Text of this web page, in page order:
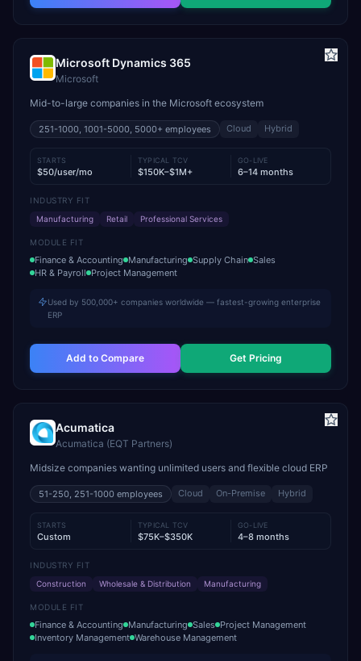
Microsoft Dynamics 365
Microsoft
Mid-to-large companies in the Microsoft ecosystem
251-1000, 1001-5000, 5000+ employees Cloud Hybrid
STARTS
$50/user/mo
TYPICAL TCV
$150K–$1M+
GO-LIVE
6–14 months
INDUSTRY FIT
Manufacturing
Retail Professional Services
MODULE FIT
Finance & Accounting Manufacturing Supply Chain Sales
HR & Payroll Project Management
Used by 500,000+ companies worldwide — fastest-growing enterprise
ERP
Add to Compare Get Pricing
Acumatica
Acumatica (EQT Partners)
Midsize companies wanting unlimited users and flexible cloud ERP
51-250, 251-1000 employees Cloud On-Premise Hybrid
STARTS
Custom
TYPICAL TCV
$75K–$350K
GO-LIVE
4–8 months
INDUSTRY FIT
Construction
Wholesale & Distribution Manufacturing
MODULE FIT
Finance & Accounting Manufacturing Sales Project Management
Inventory Management Warehouse Management